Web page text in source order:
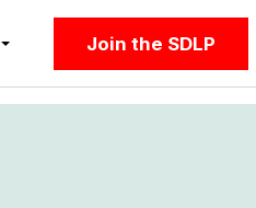
Join the SDLP